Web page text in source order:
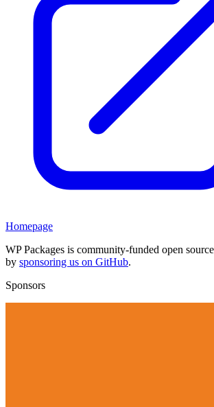
Homepage
WP Packages is community-funded open
by sponsoring us on GitHub.
Sponsors